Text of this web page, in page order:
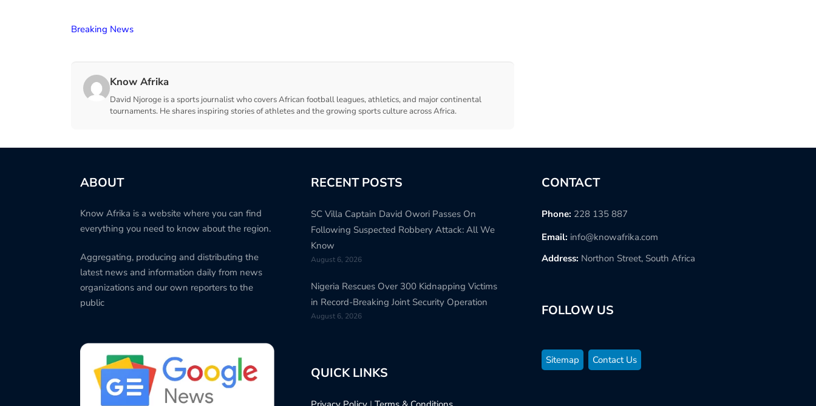
Breaking News
Know Afrika
David Njoroge is a sports journalist who covers African football leagues, athletics, and major continental
tournaments. He shares inspiring stories of athletes and the growing sports culture across Africa.
ABOUT
Know Afrika is a website where you can find
everything you need to know about the region.
Aggregating, producing and distributing the
latest news and information daily from news
organizations and our own reporters to the
public
RECENT POSTS
SC Villa Captain David Owori Passes On
Following Suspected Robbery Attack: All We
Know
August 6, 2026
Nigeria Rescues Over 300 Kidnapping Victims
in Record-Breaking Joint Security Operation
August 6, 2026
QUICK LINKS
CONTACT
Phone: 228 135 887
Email: info@knowafrika.com
Address: Northon Street, South Africa
FOLLOW US
Sitemap Contact Us